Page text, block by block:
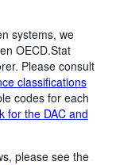
systems, we
OECD.Stat
Please consult
classifications
codes for each
for the DAC and
please see the